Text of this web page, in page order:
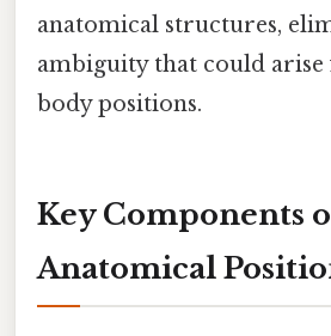
anatomical structures,
ambiguity that could
body positions.
Key Components
Anatomical